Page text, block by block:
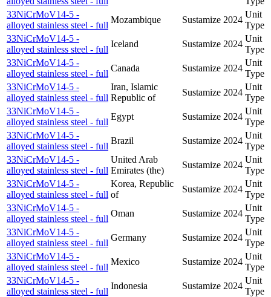
33NiCrMoV14-5 -
alloyed stainless steel - full
Mozambique Sustamize 2024
Unit
Type
33NiCrMoV14-5 -
alloyed stainless steel - full
Iceland Sustamize 2024
Unit
Type
33NiCrMoV14-5 -
alloyed stainless steel - full
Canada Sustamize 2024
Unit
Type
33NiCrMoV14-5 -
alloyed stainless steel - full
Iran, Islamic
Republic of
Sustamize 2024
Unit
Type
33NiCrMoV14-5 -
alloyed stainless steel - full
Egypt Sustamize 2024
Unit
Type
33NiCrMoV14-5 -
alloyed stainless steel - full
Brazil Sustamize 2024
Unit
Type
33NiCrMoV14-5 -
alloyed stainless steel - full
United Arab
Emirates (the)
Sustamize 2024
Unit
Type
33NiCrMoV14-5 -
alloyed stainless steel - full
Korea, Republic
of
Sustamize 2024
Unit
Type
33NiCrMoV14-5 -
alloyed stainless steel - full
Oman Sustamize 2024
Unit
Type
33NiCrMoV14-5 -
alloyed stainless steel - full
Germany Sustamize 2024
Unit
Type
33NiCrMoV14-5 -
alloyed stainless steel - full
Mexico Sustamize 2024
Unit
Type
33NiCrMoV14-5 -
alloyed stainless steel - full
Indonesia Sustamize 2024
Unit
Type